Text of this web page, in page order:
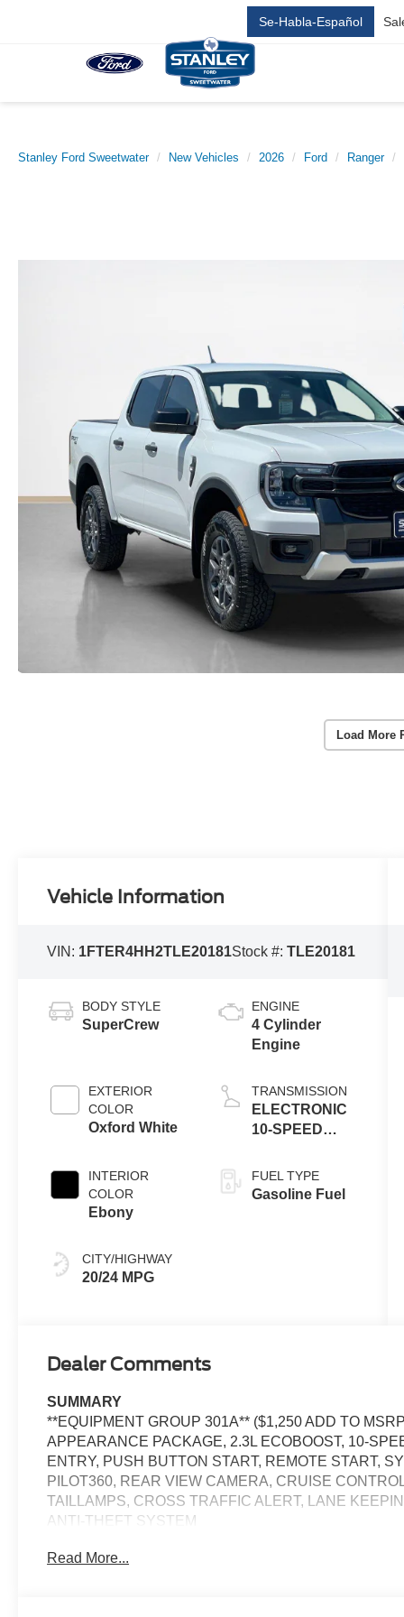
Se-Habla-Español
Stanley Ford Sweetwater New Vehicles 2026 Ford Ranger
Load More
Vehicle Information
VIN: 1FTER4HH2TLE20181Stock #:TLE20181
BODY STYLE
SuperCrew
EXTERIOR
COLOR
Oxford White
INTERIOR
COLOR
Ebony
CITY/HIGHWAY
20/24 MPG
ENGINE
4 Cylinder
Engine
TRANSMISSION
ELECTRONIC
10-SPEED
FUEL TYPE
Gasoline Fuel
Dealer Comments
SUMMARY
**EQUIPMENT GROUP 301A** ($1,250 ADD TO
APPEARANCE PACKAGE, 2.3L ECOBOOST, 10-
ENTRY, PUSH BUTTON START, REMOTE START,
PILOT360, REAR VIEW CAMERA, CRUISE
TAILLAMPS, CROSS TRAFFIC ALERT, LANE
ANTI-THEFT SYSTEM
EQUIPMENT
Read More...